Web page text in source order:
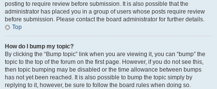
posting to require review before submission. It is also possible that the
administrator has placed you in a group of users whose posts require review
before submission. Please contact the board administrator for further details.
Top
How do I bump my topic?
By clicking the “Bump topic” link when you are viewing it, you can “bump” the
topic to the top of the forum on the first page. However, if you do not see this,
then topic bumping may be disabled or the time allowance between bumps
has not yet been reached. It is also possible to bump the topic simply by
replying to it, however, be sure to follow the board rules when doing so.